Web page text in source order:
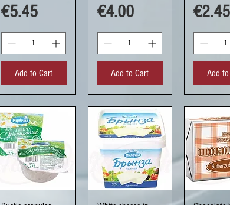
Price
€5.45
Add to Cart
Price
€4.00
Add to Cart
Price
€2.45
Add